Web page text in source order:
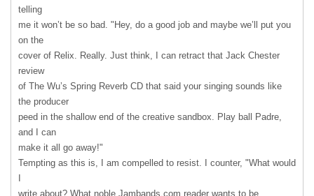
telling
me it won’t be so bad. "Hey, do a good job and maybe we’ll put you
on the
cover of Relix. Really. Just think, I can retract that Jack Chester
review
of The Wu’s Spring Reverb CD that said your singing sounds like
the producer
peed in the shallow end of the creative sandbox. Play ball Padre,
and I can
make it all go away!"
Tempting as this is, I am compelled to resist. I counter, "What would
write about? What noble Jambands.com reader wants to be